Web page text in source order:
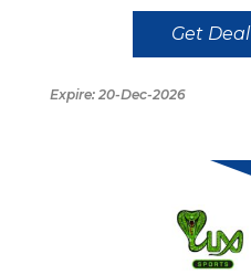
Get Deal
Expire: 20-Dec-2026